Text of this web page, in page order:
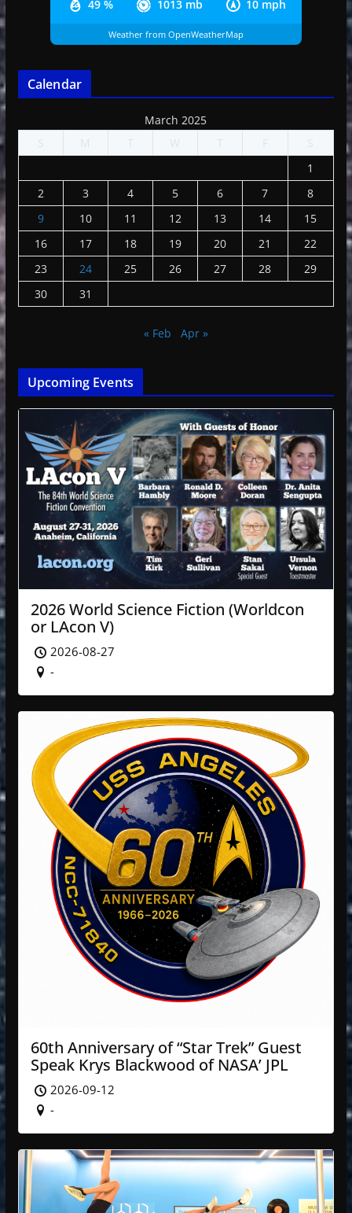
49 % 1013 mb 10 mph
Weather from OpenWeatherMap
Calendar
March 2025
S
M T W T F
S
1
2
3 4 5 6 7
8
9
10 11 12 13 14
15
16
17 18 19 20 21
22
23
24 25 26 27 28
29
30
31
« Feb Apr »
Upcoming Events
2026 World Science Fiction (Worldcon
or LAcon V)
2026-08-27
-
60th Anniversary of “Star Trek” Guest
Speak Krys Blackwood of NASA’ JPL
2026-09-12
-